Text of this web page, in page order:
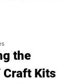
the
Craft Kits